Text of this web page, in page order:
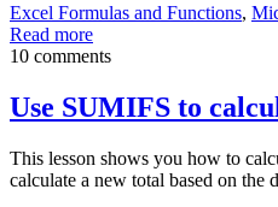
Excel Formulas and Functions,
Read more
10 comments
Use SUMIFS to
This lesson shows you how to
calculate a new total based on the